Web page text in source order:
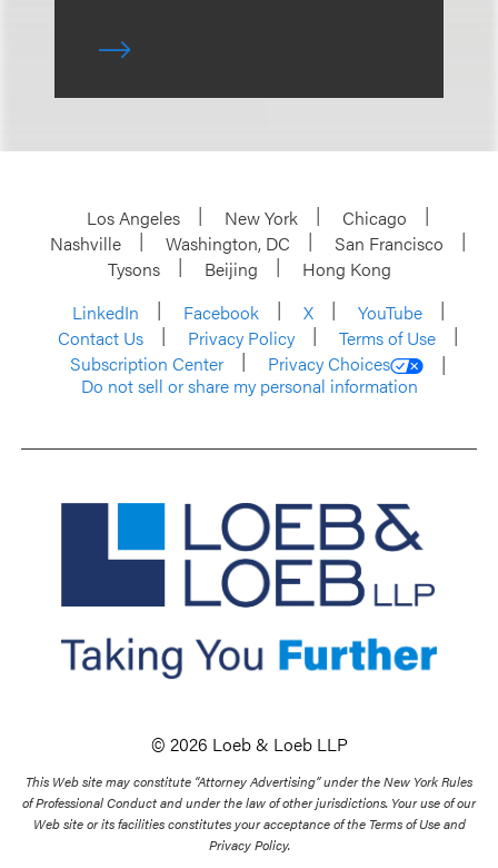
Los Angeles New York
Chicago
Nashville
Washington, DC
San Francisco
Tysons
Beijing
Hong Kong
LinkedIn
Facebook X
YouTube
Contact Us
Privacy Policy
Terms of Use
Subscription Center
Privacy Choices
Do not sell or share my personal information
© 2026 Loeb & Loeb LLP
This Web site may constitute “Attorney Advertising” under the New York Rules
of Professional Conduct and under the law of other jurisdictions. Your use of our
Web site or its facilities constitutes your acceptance of the Terms of Use and
Privacy Policy.